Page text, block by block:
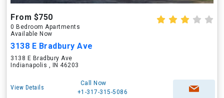
From $750
0 Bedroom Apartments
Available Now
3138 E Bradbury Ave
3138 E Bradbury Ave
Indianapolis , IN 46203
View Details
Call Now
+1-317-315-5086